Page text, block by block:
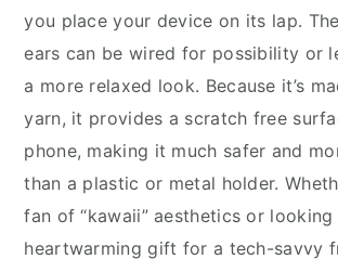
you place your device on its lap.
ears can be wired for possibility or
a more relaxed look. Because it’s
yarn, it provides a scratch free
phone, making it much safer and
than a plastic or metal holder.
fan of “kawaii” aesthetics or
heartwarming gift for a tech-savvy